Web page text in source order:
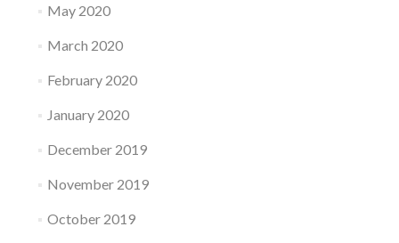
May 2020
March 2020
February 2020
January 2020
December 2019
November 2019
October 2019